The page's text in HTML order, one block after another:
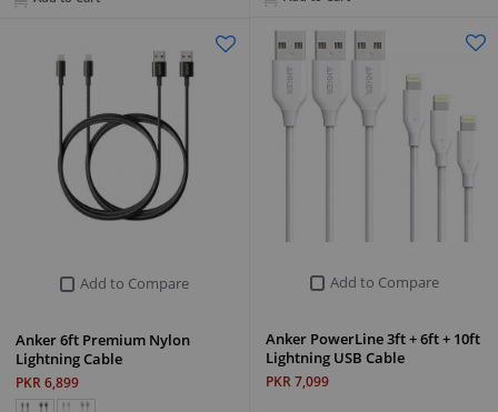
Add to Compare
Anker PowerLine 3ft + 6ft + 10ft
Lightning USB Cable
PKR 7,099
Add to Compare
Anker 6ft Premium Nylon
Lightning Cable
PKR 6,899